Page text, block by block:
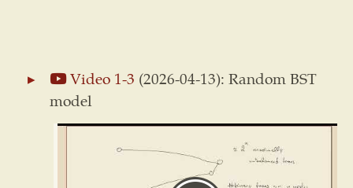
Video 1-3 (2026-04-13): Random BST
model